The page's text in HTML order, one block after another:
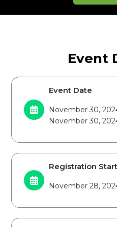
Event
Event Date
November 30,
November 30,
Registration
November 28,